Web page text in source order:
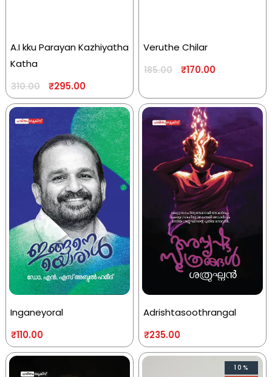
A.I kku Parayan Kazhiyatha
Katha
310.00 ₹295.00
Veruthe Chilar
185.00 ₹170.00
Inganeyoral
₹110.00
Adrishtasoothrangal
₹235.00
10%